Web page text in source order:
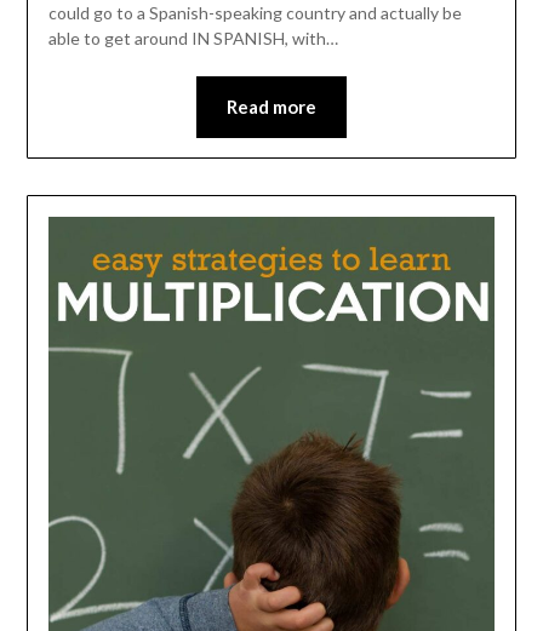
could go to a Spanish-speaking country and actually be
able to get around IN SPANISH, with…
Read more